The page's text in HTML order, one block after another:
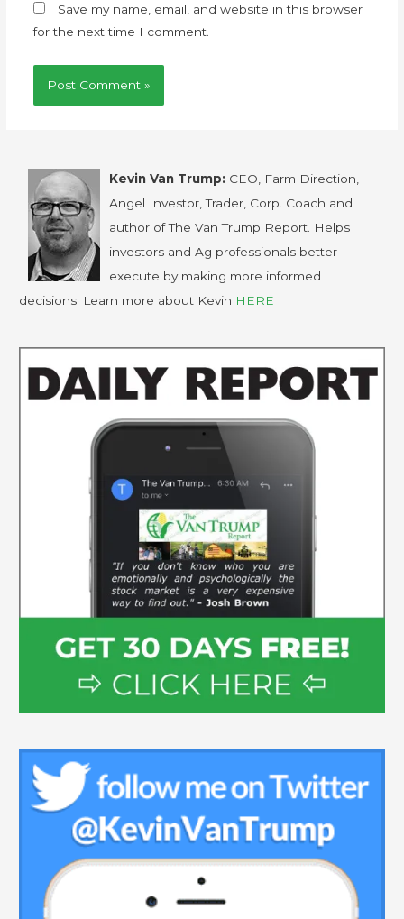
Save my name, email, and website in this browser
for the next time I comment.
Kevin Van Trump: CEO, Farm Direction,
Angel Investor, Trader, Corp. Coach and
author of The Van Trump Report. Helps
investors and Ag professionals better
execute by making more informed
decisions. Learn more about Kevin HERE